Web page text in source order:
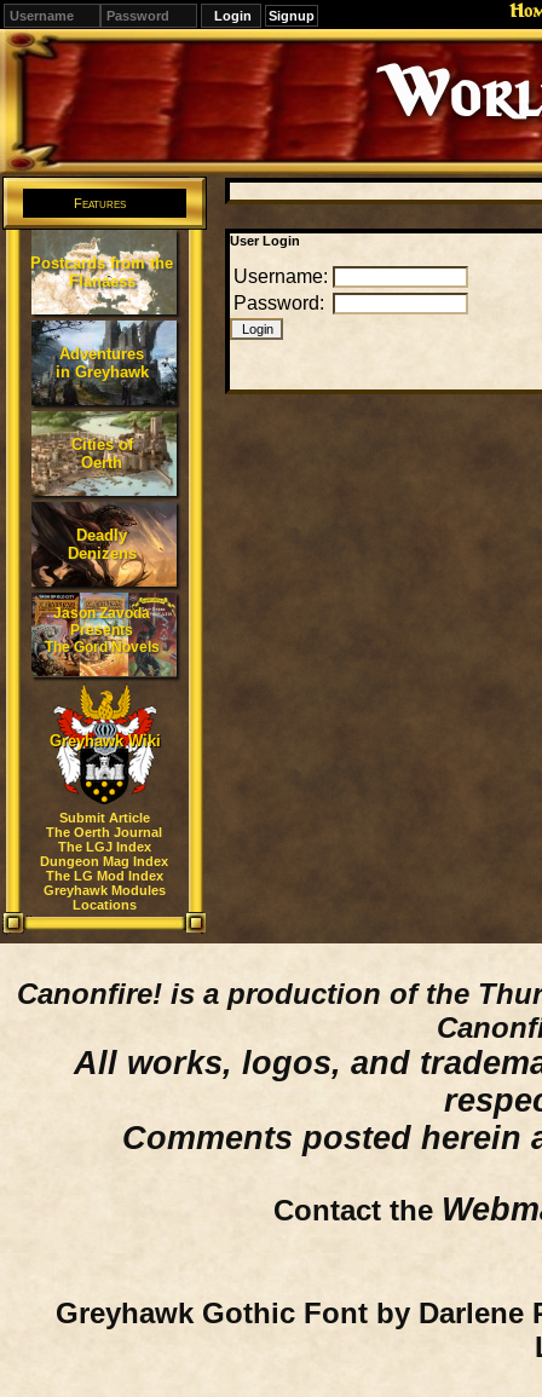
Signup
Editions
Change.
Features
Postcards from the
Flanaess
Adventures
in Greyhawk
Cities of
Oerth
Deadly
Denizens
Jason Zavoda
Presents
The Gord Novels
Greyhawk Wiki
Submit Article
The Oerth Journal
The LGJ Index
Dungeon Mag Index
The LG Mod Index
Greyhawk Modules
Locations
User Login
Username:
Password:
Canonfire! is a production of the
All works, logos, and
Comments posted herein
Contact the
Greyhawk Gothic Font by Darlene